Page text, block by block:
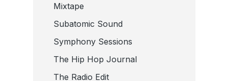
Mixtape
Subatomic Sound
Symphony Sessions
The Hip Hop Journal
The Radio Edit